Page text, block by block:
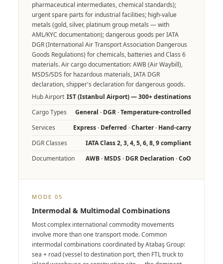
pharmaceutical intermediates, chemical standards);
urgent spare parts for industrial facilities; high-value
metals (gold, silver, platinum group metals — with
AML/KYC documentation); dangerous goods per IATA
DGR (International Air Transport Association Dangerous
Goods Regulations) for chemicals, batteries and Class 6
materials. Air cargo documentation: AWB (Air Waybill),
MSDS/SDS for hazardous materials, IATA DGR
declaration, shipper's declaration for dangerous goods.
Hub Airport IST (Istanbul Airport) — 300+ destinations
Cargo Types
General · DGR · Temperature-controlled
Services
Express · Deferred · Charter · Hand-carry
DGR Classes
IATA Class 2, 3, 4, 5, 6, 8, 9 compliant
Documentation
AWB · MSDS · DGR Declaration · CoO
MODE 05
Intermodal & Multimodal Combinations
Most complex international commodity movements
involve more than one transport mode. Common
intermodal combinations coordinated by Atabaş Group:
sea + road (vessel to destination port, then FTL truck to